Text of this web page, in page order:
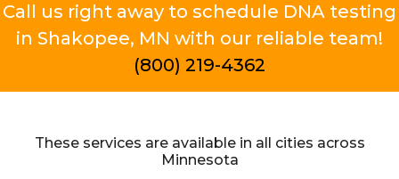
Call us right away to schedule DNA testing
in Shakopee, MN with our reliable team!
(800) 219-4362
These services are available in all cities across
Minnesota